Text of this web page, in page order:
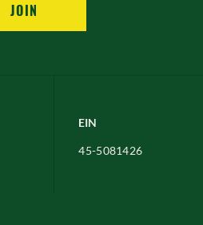
JOIN
EIN
45-5081426